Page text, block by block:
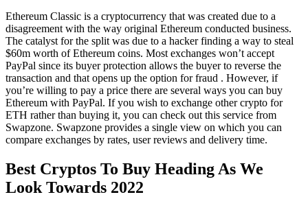
Ethereum Classic is a cryptocurrency that was created due to a
disagreement with the way original Ethereum conducted business.
The catalyst for the split was due to a hacker finding a way to steal
$60m worth of Ethereum coins. Most exchanges won’t accept
PayPal since its buyer protection allows the buyer to reverse the
transaction and that opens up the option for fraud . However, if
you’re willing to pay a price there are several ways you can buy
Ethereum with PayPal. If you wish to exchange other crypto for
ETH rather than buying it, you can check out this service from
Swapzone. Swapzone provides a single view on which you can
compare exchanges by rates, user reviews and delivery time.
Best Cryptos To Buy Heading As We
Look Towards 2022